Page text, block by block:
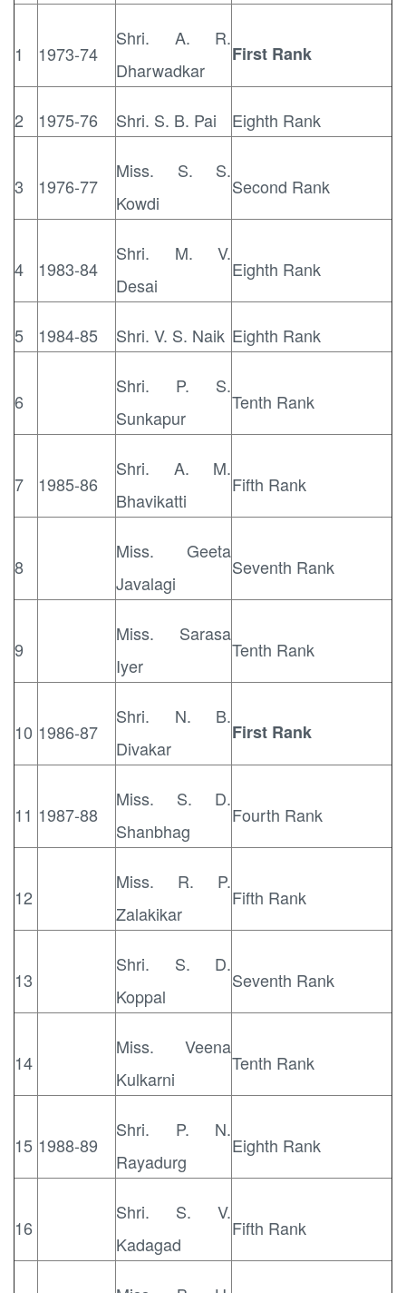
1 1973-74
Shri. A. R.
Dharwadkar
First Rank
2 1975-76 Shri. S. B. Pai Eighth Rank
3 1976-77
Miss. S. S.
Kowdi
Second Rank
4 1983-84
Shri. M. V.
Desai
Eighth Rank
5 1984-85 Shri. V. S. Naik Eighth Rank
6
Shri. P. S.
Sunkapur
Tenth Rank
7 1985-86
Shri. A. M.
Bhavikatti
Fifth Rank
8
Miss. Geeta
Javalagi
Seventh Rank
9
Miss. Sarasa
Iyer
Tenth Rank
10 1986-87
Shri. N. B.
Divakar
First Rank
11 1987-88
Miss. S. D.
Shanbhag
Fourth Rank
12
Miss. R. P.
Zalakikar
Fifth Rank
13
Shri. S. D.
Koppal
Seventh Rank
14
Miss. Veena
Kulkarni
Tenth Rank
15 1988-89
Shri. P. N.
Rayadurg
Eighth Rank
16
Shri. S. V.
Kadagad
Fifth Rank